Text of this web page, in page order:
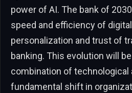
power of AI. The bank of
speed and efficiency of
personalization and trust of
banking. This evolution will
combination of technological
fundamental shift in